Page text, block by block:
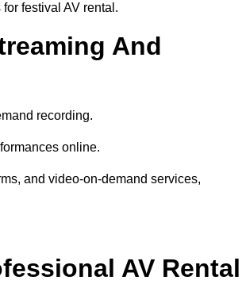
festival AV rental.
And
recording.
online.
and video-on-demand services,
AV Rental